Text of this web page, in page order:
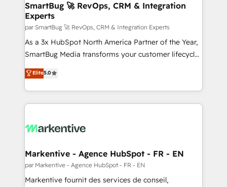
SmartBug 🚀 RevOps, CRM & Integration
Experts
par SmartBug 🚀 RevOps, CRM & Integration Experts
As a 3x HubSpot North America Partner of the Year,
SmartBug Media transforms your customer lifecycle
into a revenue engine. Our unified ecosystem
includes specialized divisions Globalia (AI &
Software) and Point Success Media (Paid Media),
making this the official home for all three brands. 🔄
and system integrations powered by Globalia’s
trainers to drive platform adoption. 📈 Revenue
Generation - Full-funnel marketing and high-
performance advertising via Point Success Media. -
Elite5.0
Markentive - Agence HubSpot - FR - EN
par Markentive - Agence HubSpot - FR - EN
Markentive fournit des services de conseil,